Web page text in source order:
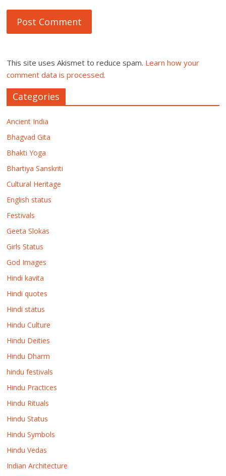
This site uses Akismet to reduce spam. Learn how your
comment data is processed.
Categories
Ancient India
Bhagvad Gita
Bhakti Yoga
Bhartiya Sanskriti
Cultural Heritage
English status
Festivals
Geeta Slokas
Girls Status
God Images
Hindi kavita
Hindi quotes
Hindi status
Hindu Culture
Hindu Deities
Hindu Dharm
hindu festivals
Hindu Practices
Hindu Rituals
Hindu Status
Hindu Symbols
Hindu Vedas
Indian Architecture